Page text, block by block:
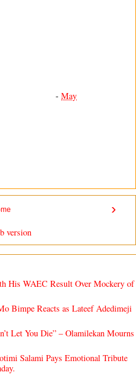
- May
›
version
His WAEC Result Over Mockery of
Bimpe Reacts as Lateef Adedimeji
Let You Die” – Olamilekan Mourns
Salami Pays Emotional Tribute